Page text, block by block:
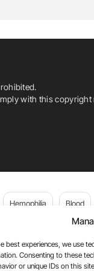
best experiences, we use
Consenting to these
or unique IDs on this
with this copyright
Hemophilia Blood
platelets Plasma